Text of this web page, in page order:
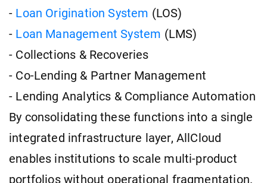
- Loan Origination System (LOS)
- Loan Management System (LMS)
- Collections & Recoveries
- Co-Lending & Partner Management
- Lending Analytics & Compliance Automation
By consolidating these functions into a single
integrated infrastructure layer, AllCloud
enables institutions to scale multi-product
portfolios without operational fragmentation.